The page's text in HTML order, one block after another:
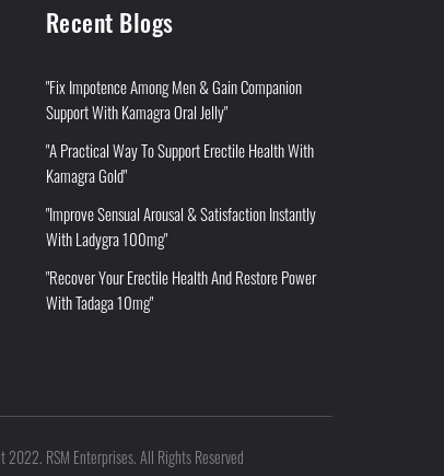
Recent Blogs
"Fix Impotence Among Men & Gain Companion
Support With Kamagra Oral Jelly"
"A Practical Way To Support Erectile Health With
Kamagra Gold"
"Improve Sensual Arousal & Satisfaction Instantly
With Ladygra 100mg"
"Recover Your Erectile Health And Restore Power
With Tadaga 10mg"
2022. RSM Enterprises. All Rights Reserved